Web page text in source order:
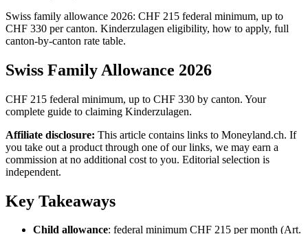
Swiss family allowance 2026: CHF 215 federal minimum, up to
CHF 330 per canton. Kinderzulagen eligibility, how to apply, full
canton-by-canton rate table.
Swiss Family Allowance 2026
CHF 215 federal minimum, up to CHF 330 by canton. Your
complete guide to claiming Kinderzulagen.
Affiliate disclosure: This article contains links to Moneyland.ch. If
you take out a product through one of our links, we may earn a
commission at no additional cost to you. Editorial selection is
independent.
Key Takeaways
Child allowance: federal minimum CHF 215 per month (Art.